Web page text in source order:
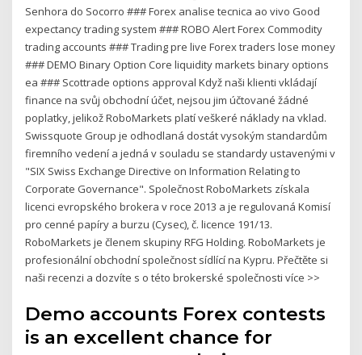
Senhora do Socorro ### Forex analise tecnica ao vivo Good
expectancy trading system ### ROBO Alert Forex Commodity
trading accounts ### Trading pre live Forex traders lose money
### DEMO Binary Option Core liquidity markets binary options
ea ### Scottrade options approval Když naši klienti vkládají
finance na svůj obchodní účet, nejsou jim účtované žádné
poplatky, jelikož RoboMarkets platí veškeré náklady na vklad.
Swissquote Group je odhodlaná dostát vysokým standardům
firemního vedení a jedná v souladu se standardy ustavenými v
"SIX Swiss Exchange Directive on Information Relating to
Corporate Governance". Společnost RoboMarkets získala
licenci evropského brokera v roce 2013 a je regulovaná Komisí
pro cenné papíry a burzu (Cysec), č. licence 191/13.
RoboMarkets je členem skupiny RFG Holding. RoboMarkets je
profesionální obchodní společnost sídlící na Kypru. Přečtěte si
naši recenzi a dozvíte s o této brokerské společnosti více >>
Demo accounts Forex contests
is an excellent chance for